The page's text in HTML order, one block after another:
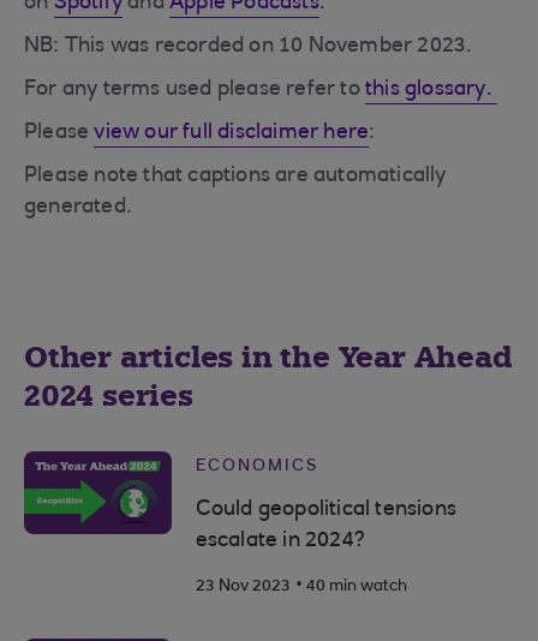
NB: This was recorded on 10 November 2023.
For any terms used please refer to this glossary.
Pleaseview our full disclaimer here:
Please note that captions are automatically
generated.
Other articles in the Year Ahead
2024 series
ECONOMICS
Could geopolitical tensions
escalate in 2024?
23 Nov 2023 . 40 min watch